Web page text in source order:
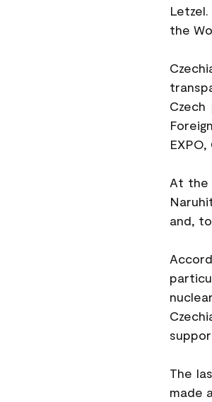
the
At the
and,
The
made